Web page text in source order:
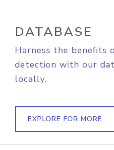
DATABASE
Harness the benefits
detection with our
locally.
EXPLORE FOR MORE